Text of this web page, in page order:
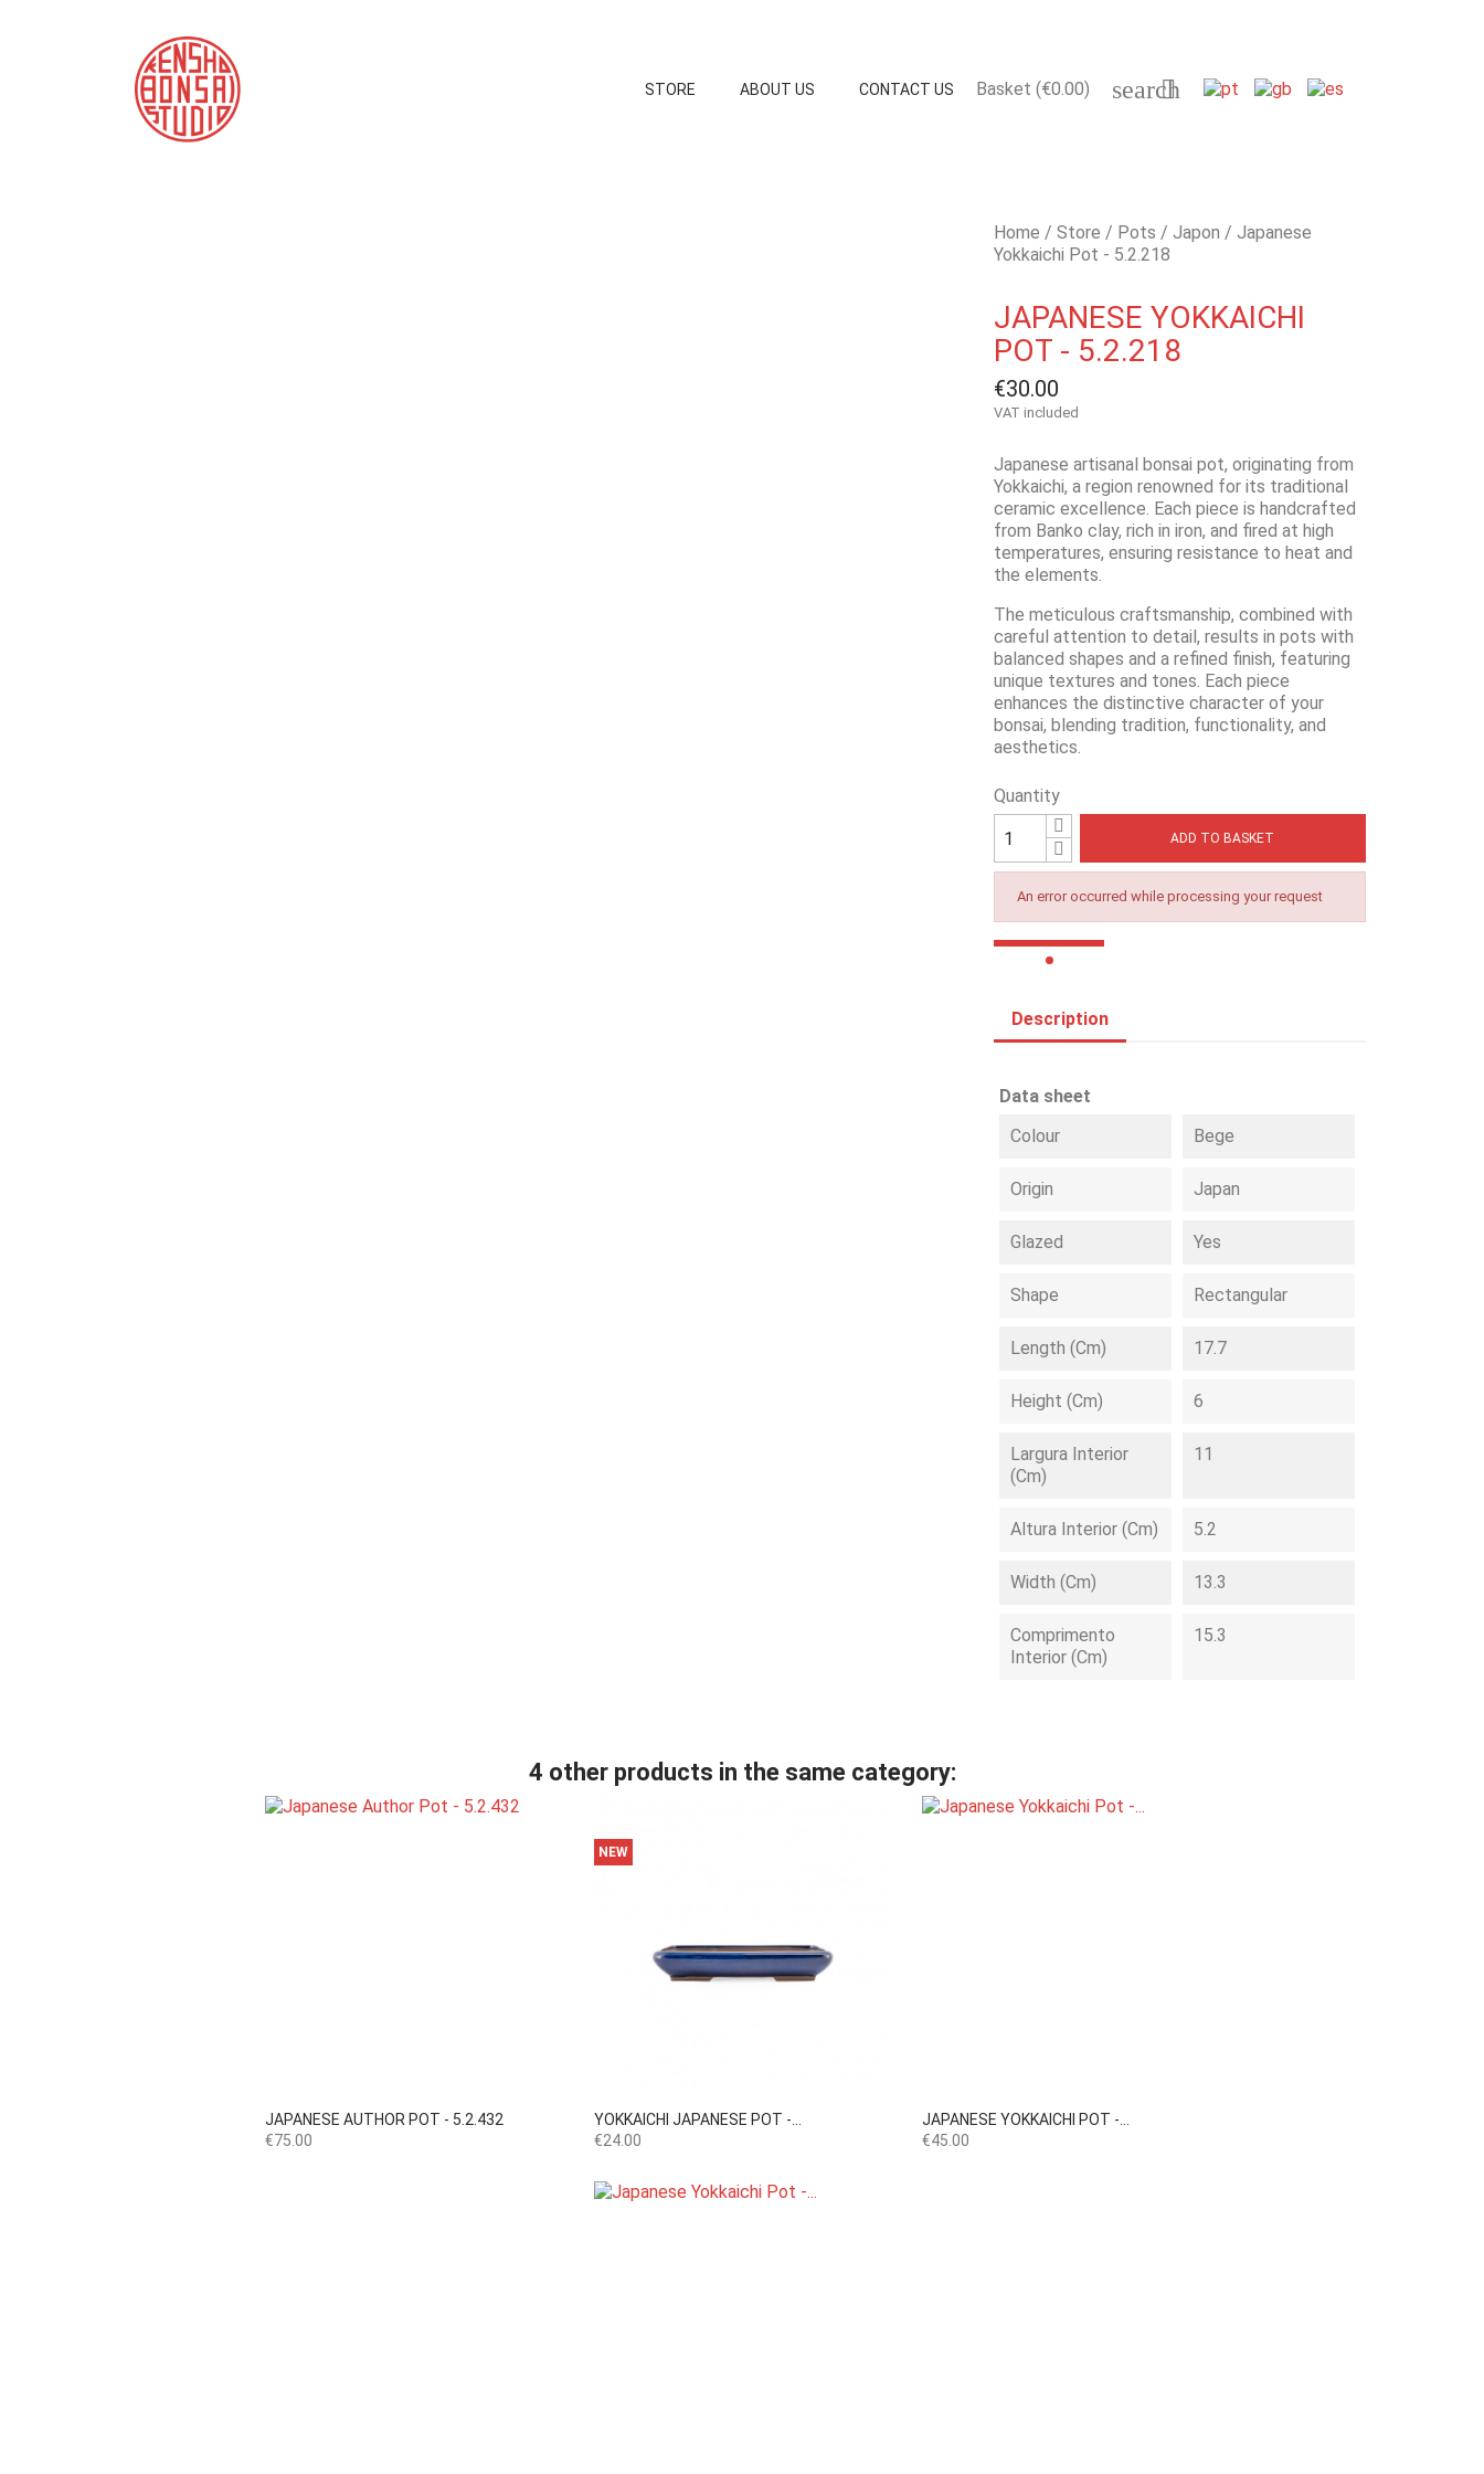
STORE ABOUT US CONTACT US Basket (€0.00) search

Home Store Pots Japon
Japanese
Yokkaichi Pot - 5.2.218
JAPANESE YOKKAICHI
POT - 5.2.218
€30.00
VAT included
Japanese artisanal bonsai pot, originating from
Yokkaichi, a region renowned for its traditional
ceramic excellence. Each piece is handcrafted
from Banko clay, rich in iron, and fired at high
temperatures, ensuring resistance to heat and
the elements.
The meticulous craftsmanship, combined with
careful attention to detail, results in pots with
balanced shapes and a refined finish, featuring
unique textures and tones. Each piece
enhances the distinctive character of your
bonsai, blending tradition, functionality, and
aesthetics.
Quantity
ADD TO BASKET
An error occurred while processing your request
Description
Data sheet
Colour
Bege
Origin Japan
Glazed Yes
Shape Rectangular
Length (cm) 17.7
Height (cm) 6
Largura Interior
(cm)
11
Altura Interior (cm) 5.2
Width (cm) 13.3
Comprimento
Interior (cm)
15.3
4 other products in the same category:
JAPANESE AUTHOR POT - 5.2.432
Price
€75.00
 Quick view
YOKKAICHI JAPANESE POT -...
Price
€24.00
NEW
 Quick view
JAPANESE YOKKAICHI POT -...
Price
€45.00
 Quick view